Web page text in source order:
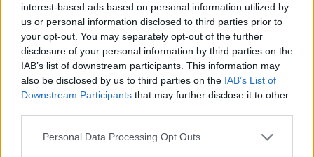
interest-based ads based on personal information utilized by
us or personal information disclosed to third parties prior to
your opt-out. You may separately opt-out of the further
disclosure of your personal information by third parties on the
IAB’s list of downstream participants. This information may
also be disclosed by us to third parties on the IAB’s List of
Downstream Participants that may further disclose it to other
Personal Data Processing Opt Outs
issues which might not impact for anything up to
50 years, if at all,” Day wrote, calling on Heywood
to “formally own horizon scanning and act as a
champion”.
The new structure has been received positively
by horizon scanners across government. Edward
Ferguson, head of defence strategy and priorities